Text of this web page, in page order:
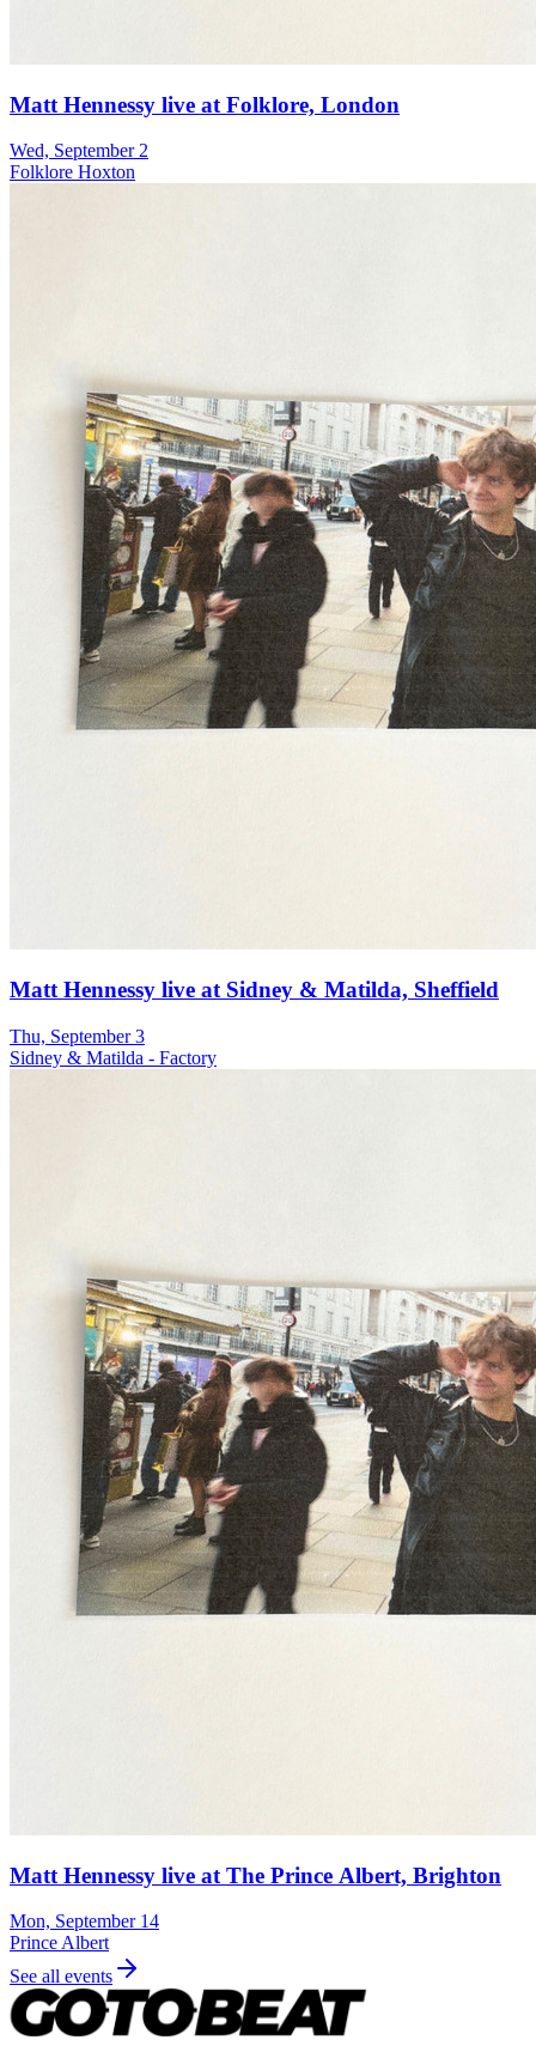
Matt Hennessy live at Folklore, London
Wed, September 2
Folklore Hoxton
Matt Hennessy live at Sidney & Matilda, Sheffield
Thu, September 3
Sidney & Matilda - Factory
Matt Hennessy live at The Prince Albert, Brighton
Mon, September 14
Prince Albert
See all events